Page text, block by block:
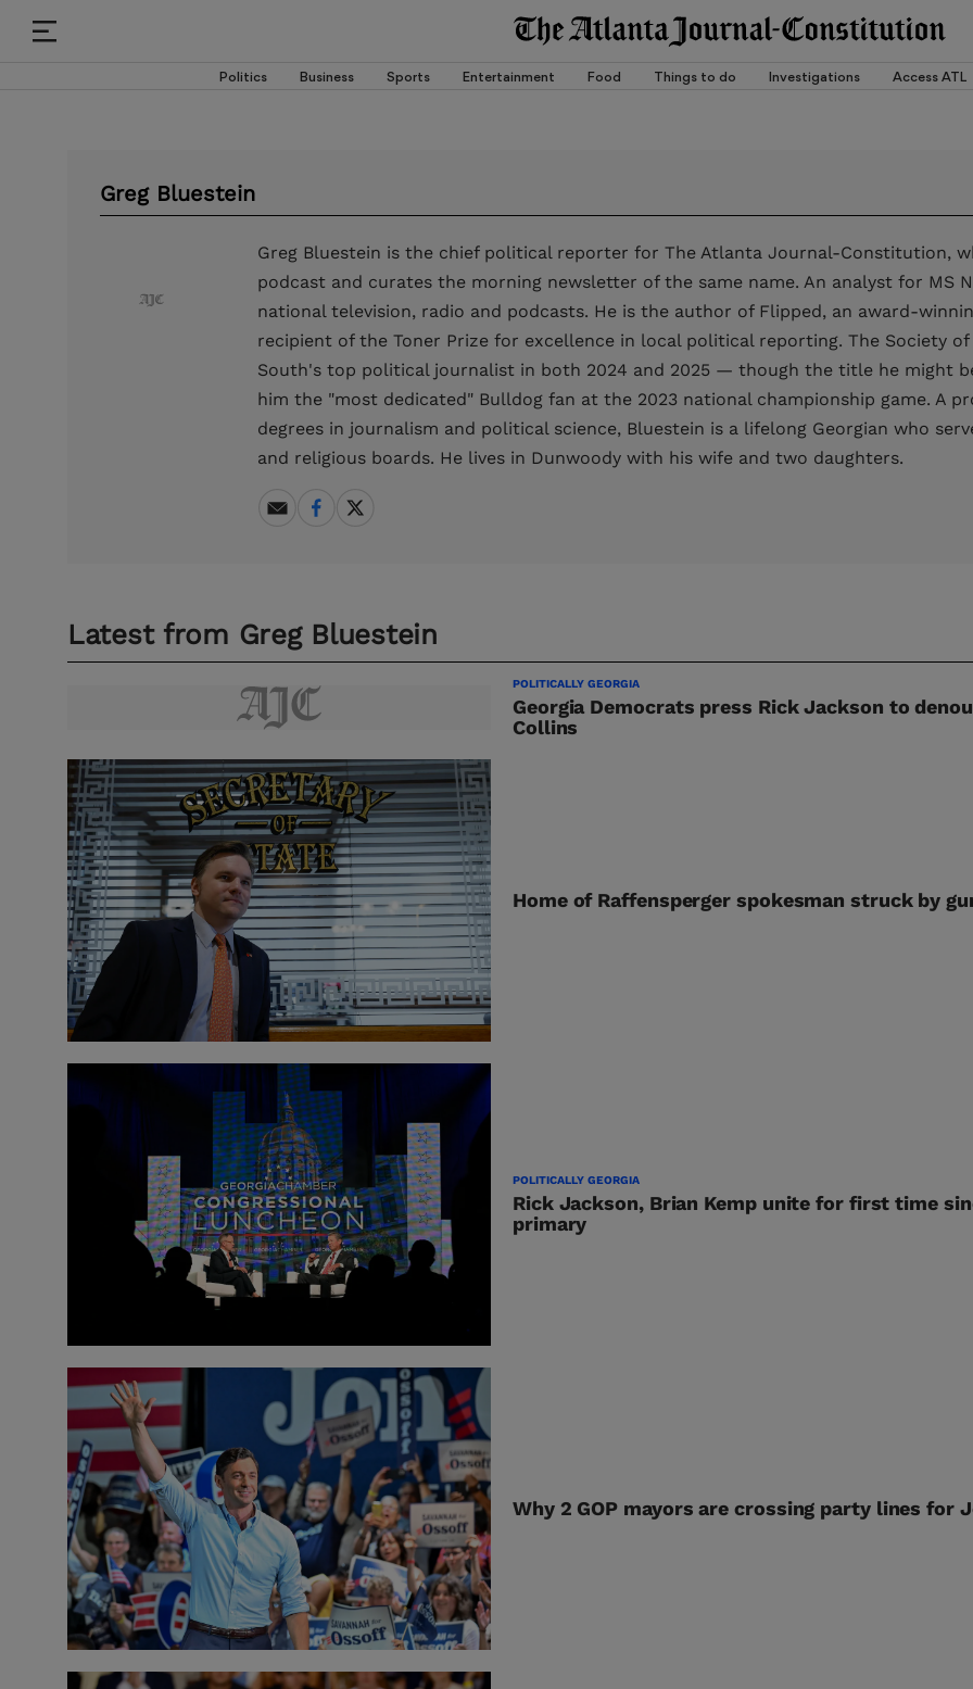
Politics Business Sports Entertainment Food Things to do Investigations Access ATL
Greg Bluestein
Greg Bluestein is the chief political reporter for The Atlanta Journal-Constitution,
podcast and curates the morning newsletter of the same name. An analyst for MS
national television, radio and podcasts. He is the author of Flipped, an award-
recipient of the Toner Prize for excellence in local political reporting. The Society
South's top political journalist in both 2024 and 2025 — though the title he might
him the "most dedicated" Bulldog fan at the 2023 national championship game. A
degrees in journalism and political science, Bluestein is a lifelong Georgian who
and religious boards. He lives in Dunwoody with his wife and two daughters.
Latest from Greg Bluestein
POLITICALLY GEORGIA
Georgia Democrats press Rick Jackson to
Collins
Home of Raffensperger spokesman struck by
POLITICALLY GEORGIA
Rick Jackson, Brian Kemp unite for first time
primary
Why 2 GOP mayors are crossing party lines for